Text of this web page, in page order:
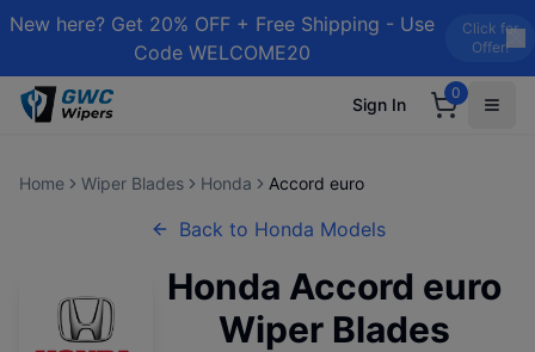
New here? Get 20% OFF + Free Shipping - Use
Code WELCOME20
Click for
Offer!
Sign In
0
Home Wiper Blades Honda Accord euro
Back to Honda Models
Honda Accord euro
Wiper Blades